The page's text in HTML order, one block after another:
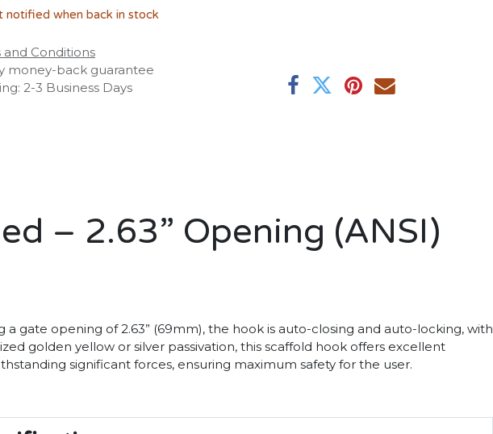
notified when back in stock
and Conditions
money-back guarantee
2-3 Business Days
– 2.63” Opening (ANSI)
gate opening of 2.63” (69mm), the hook is auto-closing and auto-locking, with
golden yellow or silver passivation, this scaffold hook offers excellent
significant forces, ensuring maximum safety for the user.